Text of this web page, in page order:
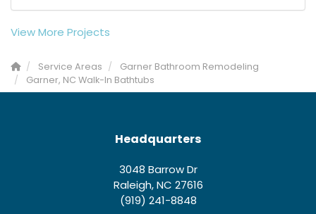
View More Projects
Service Areas
Garner Bathroom Remodeling
Garner, NC Walk-In Bathtubs
Headquarters
3048 Barrow Dr
Raleigh, NC 27616
(919) 241-8848